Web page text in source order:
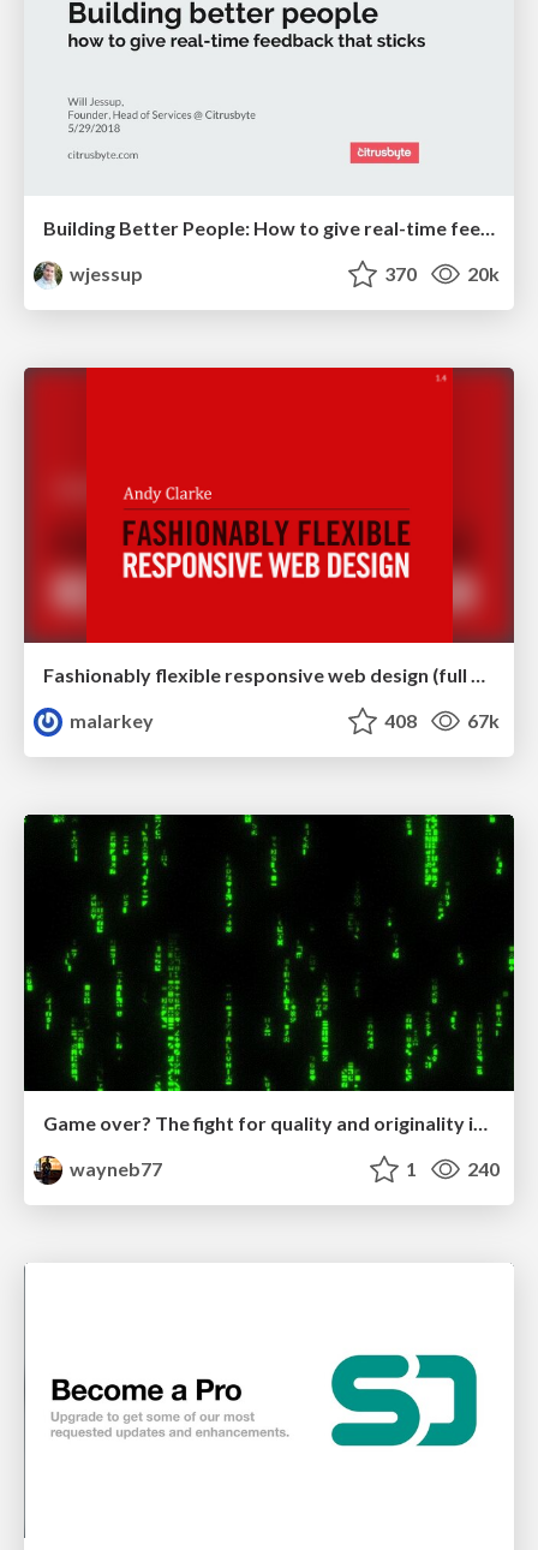
Building Better People: How to give real-time feedback that sticks.
wjessup
370 20k
Fashionably flexible responsive web design (full day workshop)
malarkey
408 67k
wayneb77
1 240